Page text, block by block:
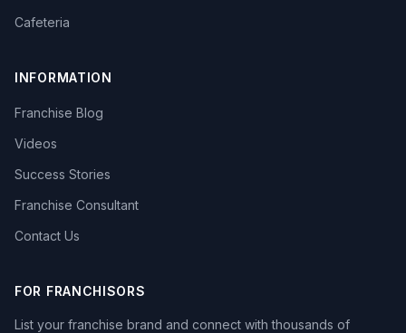
Cafeteria
INFORMATION
Franchise Blog
Videos
Success Stories
Franchise Consultant
Contact Us
FOR FRANCHISORS
List your franchise brand and connect with thousands of